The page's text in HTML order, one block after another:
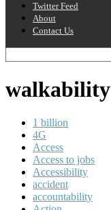
Twitter Feed
About
Contact Us
walkability
1 billion
4G
Access
Access to jobs
Accessibility
accident
accountability